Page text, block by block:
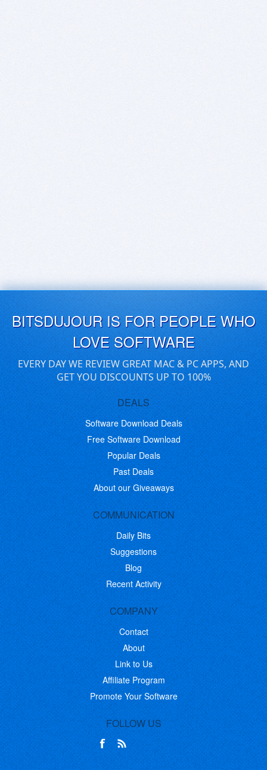
BITSDUJOUR IS FOR PEOPLE WHO
LOVE SOFTWARE
EVERY DAY WE REVIEW GREAT MAC & PC APPS, AND
GET YOU DISCOUNTS UP TO 100%
DEALS
Software Download Deals
Free Software Download
Popular Deals
Past Deals
About our Giveaways
COMMUNICATION
Daily Bits
Suggestions
Blog
Recent Activity
COMPANY
Contact
About
Link to Us
Affiliate Program
Promote Your Software
FOLLOW US